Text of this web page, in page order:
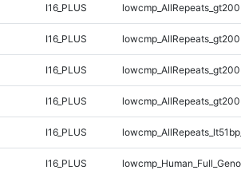
I16_PLUS
I16_PLUS
I16_PLUS
I16_PLUS
I16_PLUS
I16_PLUS